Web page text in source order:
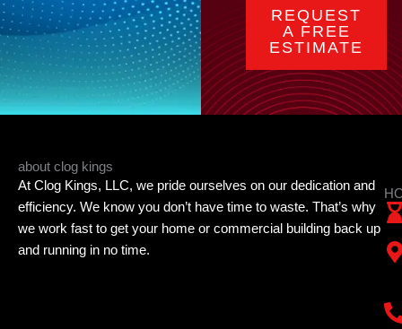
REQUEST
A FREE
ESTIMATE
about clog kings
At Clog Kings, LLC, we pride ourselves on our dedication and
efficiency. We know you don’t have time to waste. That’s why
we work fast to get your home or commercial building back up
and running in no time.